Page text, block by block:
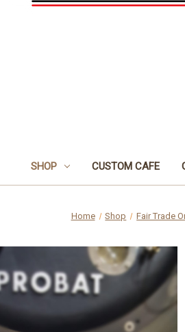
SHOP CUSTOM CAFE
Home Shop Fair Trade